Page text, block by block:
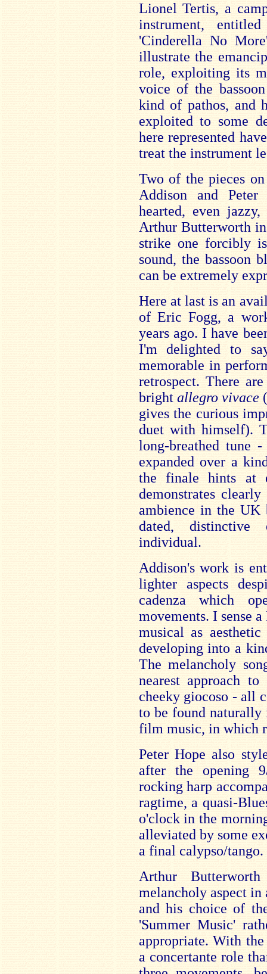
Lionel Tertis, a
instrument,
'Cinderella No
illustrate the
role, exploiting its
voice of the
kind of pathos, and
exploited to some
here represented
treat the instrument
Two of the pieces
Addison and
hearted, even
Arthur Butterworth
strike one forcibly
sound, the bassoon
can be extremely
Here at last is an
of Eric Fogg, a
years ago. I have
I'm delighted to
memorable in
retrospect. There
bright allegro vivace
gives the curious
duet with himself).
long-breathed
expanded over a
the finale hints at
demonstrates
ambience in the UK
dated, distinctive
individual.
Addison's work is
lighter aspects
cadenza which
movements. I sense
musical as
developing into a
The melancholy
nearest approach
cheeky giocoso - all
to be found naturally
film music, in which
Peter Hope also
after the opening
rocking harp
ragtime, a quasi-
o'clock in the
alleviated by some
a final calypso/tango.
Arthur
melancholy aspect in
and his choice of
'Summer Music'
appropriate. With
a concertante role